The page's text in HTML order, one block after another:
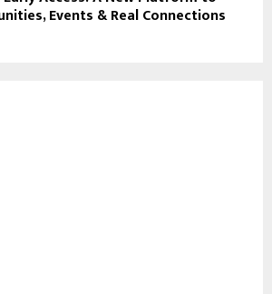
Events & Real Connections